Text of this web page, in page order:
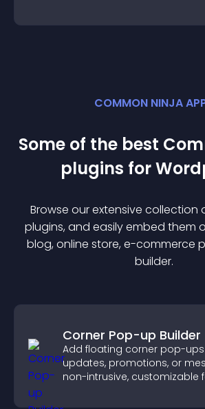
COMMON NINJA
Some of the best
plugins for
Browse our extensive
plugins, and easily embed them
blog, online store, e-commerce
builder.
Corner Pop-up Builder
Add floating corner pop-
updates, promotions, or
non-intrusive, customizable